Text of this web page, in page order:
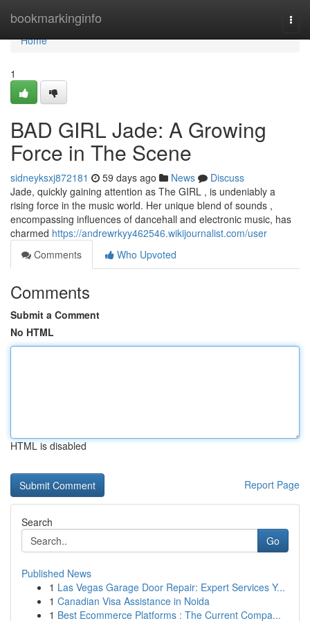
bookmarkinginfo
Home
Home
1
BAD GIRL Jade: A Growing
Force in The Scene
sidneyksxj872181 59 days ago News
Discuss
Jade, quickly gaining attention as The GIRL , is undeniably a
rising force in the music world. Her unique blend of sounds ,
encompassing influences of dancehall and electronic music, has
charmed https://andrewrkyy462546.wikijournalist.com/user
Comments
Who Upvoted
Comments
Submit a Comment
No HTML
HTML is disabled
Report Page
Search
Go
Published News
1 Las Vegas Garage Door Repair: Expert Services Y...
1 Canadian Visa Assistance in Noida
1 Best Ecommerce Platforms : The Current Compa...